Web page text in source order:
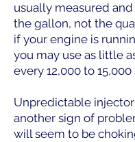
usually measured
the gallon, not the
if your engine is
you may use as little
every 12,000 to
Unpredictable
another sign of
will seem to be